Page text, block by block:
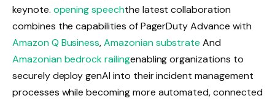
keynote. opening speechthe latest collaboration
combines the capabilities of PagerDuty Advance with
Amazon Q Business,Amazonian substrate And
Amazonian bedrock railingenabling organizations to
securely deploy genAI into their incident management
processes while becoming more automated, connected